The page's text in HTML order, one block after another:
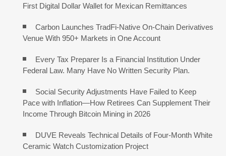
First Digital Dollar Wallet for Mexican Remittances
Carbon Launches TradFi-Native On-Chain Derivatives
Venue With 950+ Markets in One Account
Every Tax Preparer Is a Financial Institution Under
Federal Law. Many Have No Written Security Plan.
Social Security Adjustments Have Failed to Keep
Pace with Inflation—How Retirees Can Supplement Their
Income Through Bitcoin Mining in 2026
DUVE Reveals Technical Details of Four-Month White
Ceramic Watch Customization Project